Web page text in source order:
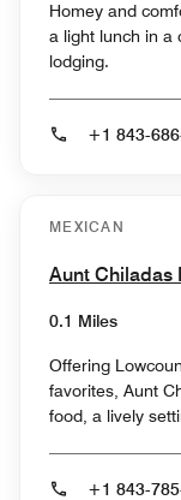
Homey and
a light lunch in a
lodging.
+1 843-
MEXICAN
Aunt Chiladas
0.1 Miles
Offering
favorites, Aunt
food, a lively
+1 843-